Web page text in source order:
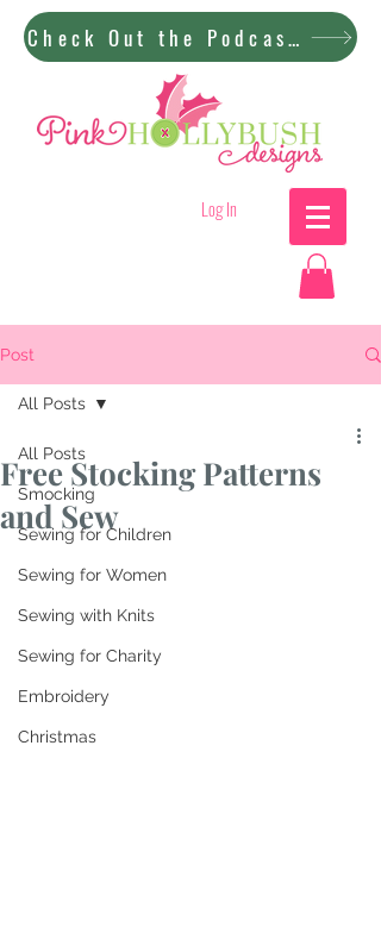
Check Out the Podcast!
Log In
Post
All Posts
Smocking
Sewing for Children
Sewing for Women
Sewing with Knits
Sewing for Charity
Embroidery
Christmas
All Posts
Free Stocking Patterns
and Sew